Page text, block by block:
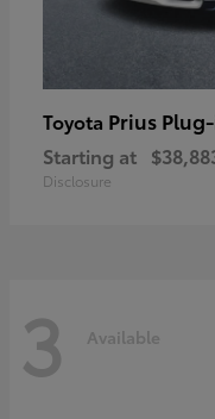
Toyota Prius
Starting at
Disclosure
3 Available